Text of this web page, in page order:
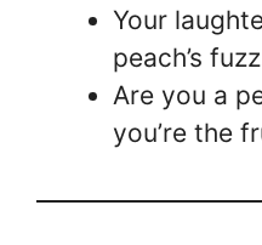
Your
peach’s
Are you a
you’re the